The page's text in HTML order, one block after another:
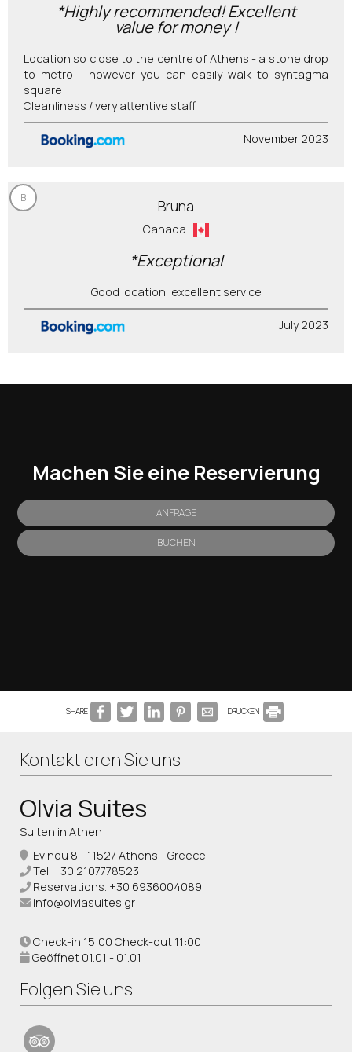
*Highly recommended! Excellent
value for money !
Location so close to the centre of Athens - a stone drop
to metro - however you can easily walk to syntagma
square!
Cleanliness / very attentive staff
November 2023
B Bruna
Canada
*Exceptional
Good location, excellent service
July 2023
Machen Sie eine Reservierung
ANFRAGE
BUCHEN
SHARE DRUCKEN
Kontaktieren Sie uns
Olvia Suites
Suiten in Athen
Evinou 8 - 11527 Athens - Greece
Tel. +30 2107778523
Reservations. +30 6936004089
info@olviasuites.gr
Check-in 15:00 Check-out 11:00
Geöffnet 01.01 - 01.01
Folgen Sie uns